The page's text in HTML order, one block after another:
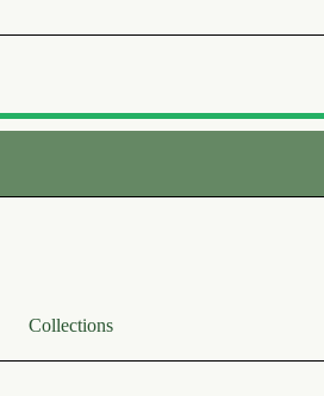
Collections